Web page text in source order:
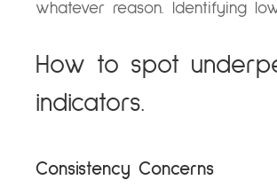
whatever reason. Identifying
How to spot
indicators.
Consistency Concerns